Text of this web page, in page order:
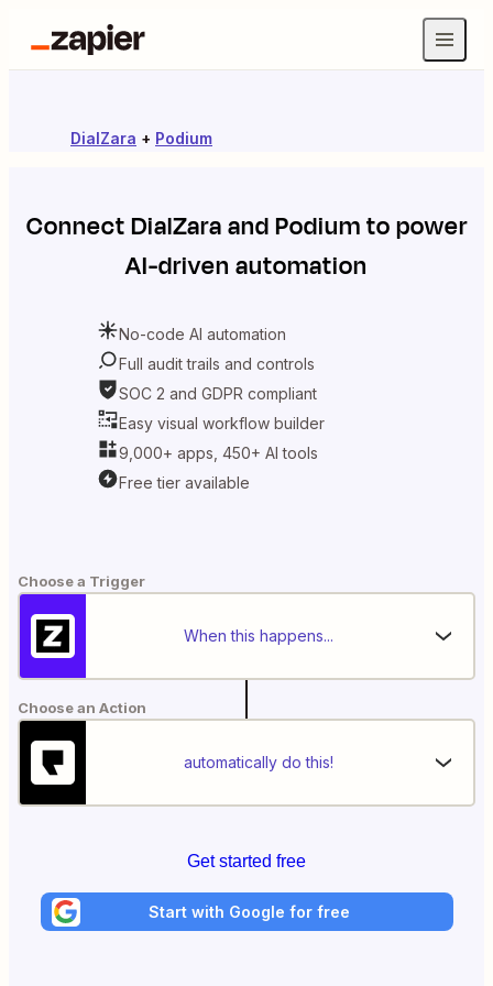
DialZara + Podium
ConnectDialZaraandPodiumto power
AI-driven automation
No-code AI automation
Full audit trails and controls
SOC 2 and GDPR compliant
Easy visual workflow builder
9,000+ apps, 450+ AI tools
Free tier available
Choose a Trigger
When this happens...
Choose an Action
automatically do this!
Get started free
Start with Google for free